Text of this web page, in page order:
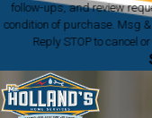
follow-ups, and review requests,
condition of purchase. Msg
Reply STOP to cancel